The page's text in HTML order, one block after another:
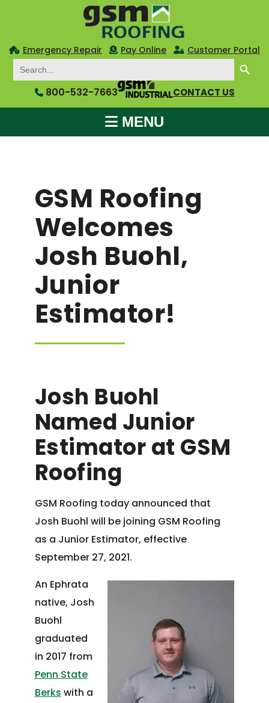
Emergency Repair Pay Online
Customer Portal
Search
for:
SEARCH BUTTON
800-532-7663 CONTACT US
MENU
GSM Roofing
Welcomes
Josh Buohl,
Junior
Estimator!
Josh Buohl
Named Junior
Estimator at GSM
Roofing
GSM Roofing today announced that
Josh Buohl will be joining GSM Roofing
as a Junior Estimator, effective
September 27, 2021.
An Ephrata
native, Josh
Buohl
graduated
in 2017 from
Penn State
Berks with a